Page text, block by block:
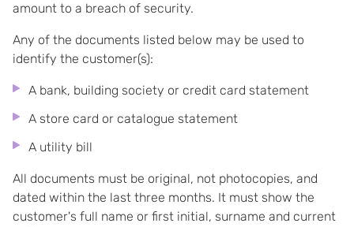
amount to a breach of security.
Any of the documents listed below may be used to
identify the customer(s):
A bank, building society or credit card statement
A store card or catalogue statement
A utility bill
All documents must be original, not photocopies, and
dated within the last three months. It must show the
customer's full name or first initial, surname and current